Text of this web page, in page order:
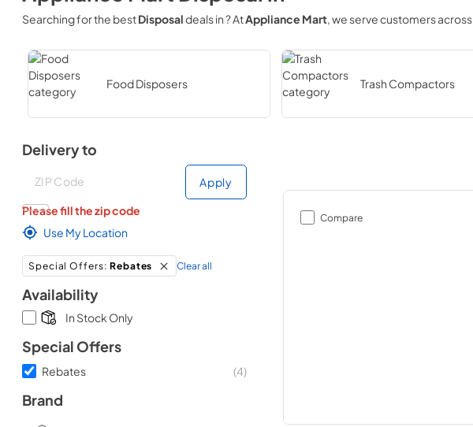
Searching for the bestDisposaldeals in? AtAppliance Mart, we serve customers across
Food Disposers Trash Compactors
Delivery to
Deliver to
Apply
Please fill the zip code
Use My Location
Special Offers: Rebates Clear all
Availability
In Stock Only
Special Offers
Rebates (4)
Brand
Compare